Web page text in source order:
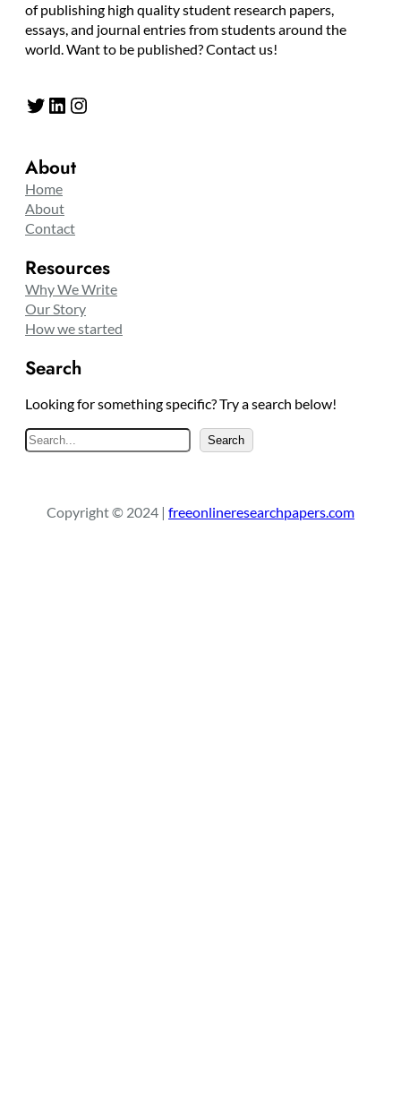
of publishing high quality student research papers,
essays, and journal entries from students around the
world. Want to be published? Contact us!
Twitter LinkedIn Instagram
About
Home
About
Contact
Resources
Why We Write
Our Story
How we started
Search
Looking for something specific? Try a search below!
S
e
c
Search
Copyright © 2024 | freeonlineresearchpapers.com